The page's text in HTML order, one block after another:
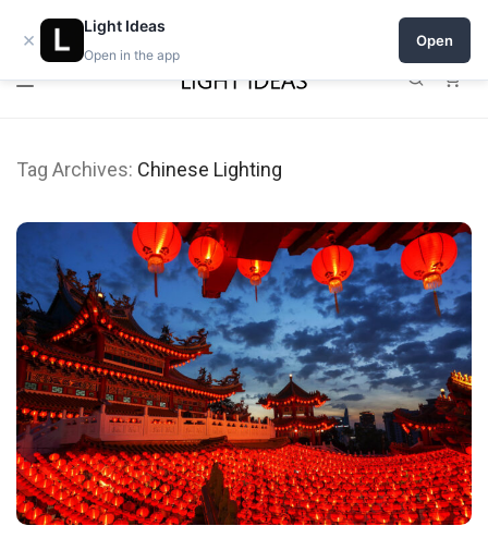
Open a shop on Light Ideas
Tag Archives: Chinese Lighting
×
Light Ideas
Open in the app
Open